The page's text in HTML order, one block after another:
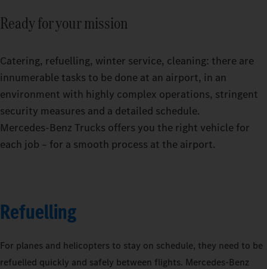
Ready for your mission
Catering, refuelling, winter service, cleaning: there are
innumerable tasks to be done at an airport, in an
environment with highly complex operations, stringent
security measures and a detailed schedule.
Mercedes‑Benz Trucks offers you the right vehicle for
each job – for a smooth process at the airport.
Refuelling
For planes and helicopters to stay on schedule, they need to be
refuelled quickly and safely between flights. Mercedes-Benz